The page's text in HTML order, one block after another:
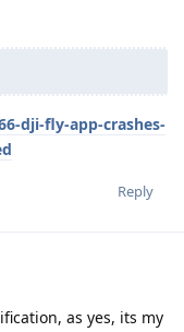
dji-fly-app-crashes-
Reply
as yes, its my